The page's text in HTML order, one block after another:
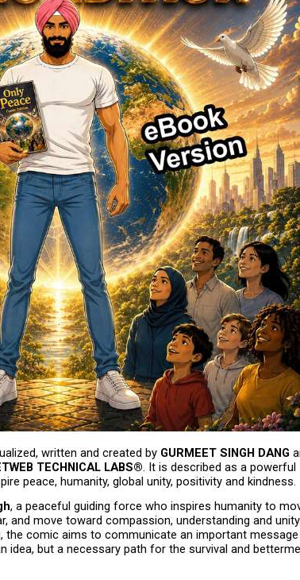
written and created by GURMEET SINGH DANG
TECHNICAL LABS®. It is described as a powerful
peace, humanity, global unity, positivity and kindness.
, a peaceful guiding force who inspires humanity to
and move toward compassion, understanding and unity.
the comic aims to communicate an important message
idea, but a necessary path for the survival and